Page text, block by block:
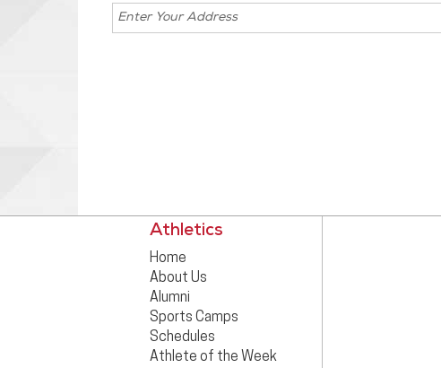
Enter your
address for
Athletics
Home
About Us
Alumni
Sports Camps
Schedules
Athlete of the Week